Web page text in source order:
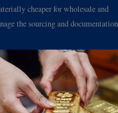
cheaper for wholesale and
the sourcing and documentation